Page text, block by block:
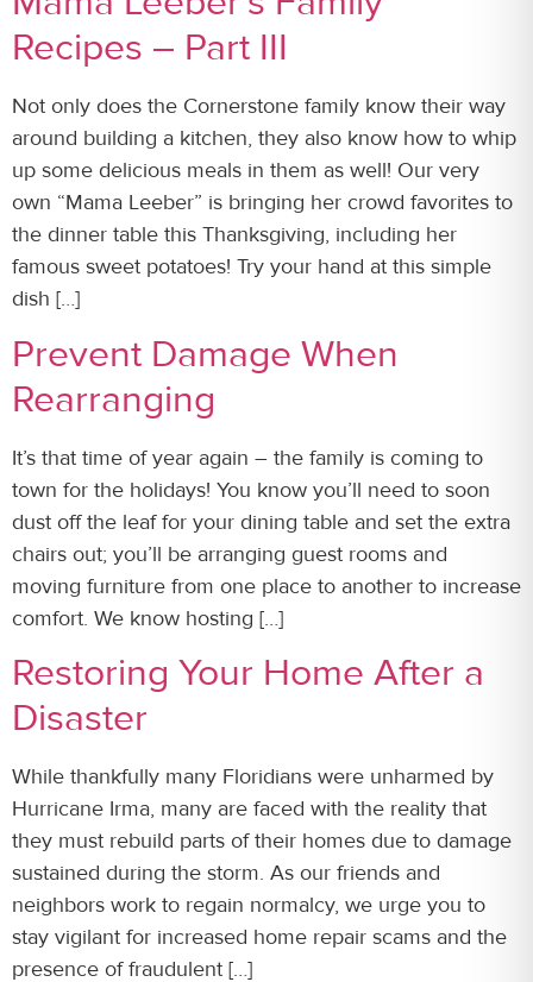
Recipes – Part III
Not only does the Cornerstone family know their way
around building a kitchen, they also know how to whip
up some delicious meals in them as well! Our very
own “Mama Leeber” is bringing her crowd favorites to
the dinner table this Thanksgiving, including her
famous sweet potatoes! Try your hand at this simple
dish […]
Prevent Damage When
Rearranging
It’s that time of year again – the family is coming to
town for the holidays! You know you’ll need to soon
dust off the leaf for your dining table and set the extra
chairs out; you’ll be arranging guest rooms and
moving furniture from one place to another to increase
comfort. We know hosting […]
Restoring Your Home After a
Disaster
While thankfully many Floridians were unharmed by
Hurricane Irma, many are faced with the reality that
they must rebuild parts of their homes due to damage
sustained during the storm. As our friends and
neighbors work to regain normalcy, we urge you to
stay vigilant for increased home repair scams and the
presence of fraudulent […]